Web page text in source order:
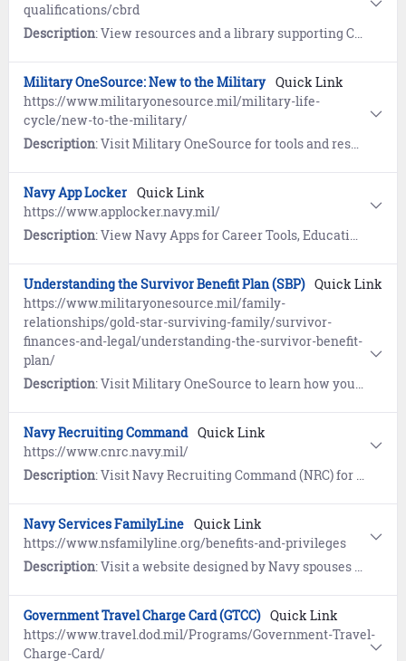
qualifications/cbrd
Description: View resources and a library supporting Chemical, Biological, Radiological Defense (CBD/CBRD) programs and commodity areas.
Military OneSource: New to the Military Quick Link
https://www.militaryonesource.mil/military-life-
cycle/new-to-the-military/
Description: Visit Military OneSource for tools and resources to help establish your new life in the military. Includes guides for Military Housing and connecting with your military community.
Navy App Locker Quick Link
https://www.applocker.navy.mil/
Description: View Navy Apps for Career Tools, Education and Training, Emergency Preparedness, Fitness, Navy Advancement, Navy Life and MWR, Reference, and Reserve.
Understanding the Survivor Benefit Plan (SBP) Quick Link
https://www.militaryonesource.mil/family-
relationships/gold-star-surviving-family/survivor-
finances-and-legal/understanding-the-survivor-benefit-
plan/
Description: Visit Military OneSource to learn how you can allocate a portion of your retired pay to a spouse or eligible beneficiary after your death.
Navy Recruiting Command Quick Link
https://www.cnrc.navy.mil/
Description: Visit Navy Recruiting Command (NRC) for links to news, information and resources supporting the Navy Recruiting community.
Navy Services FamilyLine Quick Link
https://www.nsfamilyline.org/benefits-and-privileges
Description: Visit a website designed by Navy spouses for spouses to provide education, resources, and mentoring. The "Anchors Aweigh" resource program help spouses, parents, and loved ones learn about Navy organization, history, traditions, benefits, and more.
Government Travel Charge Card (GTCC) Quick Link
https://www.travel.dod.mil/Programs/Government-Travel-
Charge-Card/